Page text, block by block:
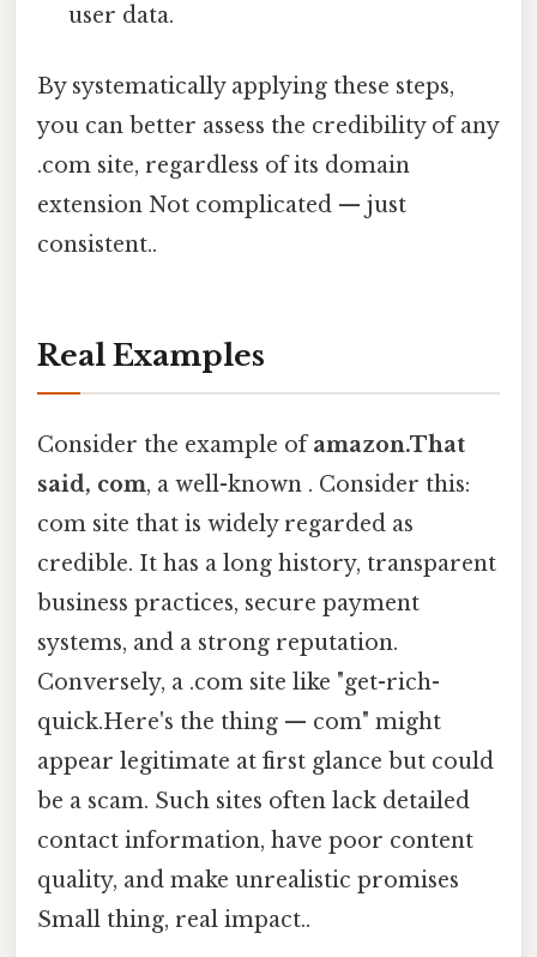
user data.
By systematically applying these steps,
you can better assess the credibility of any
.com site, regardless of its domain
extension Not complicated — just
consistent..
Real Examples
Consider the example ofamazon.That
said, com, a well-known . Consider this:
com site that is widely regarded as
credible. It has a long history, transparent
business practices, secure payment
systems, and a strong reputation.
Conversely, a .com site like "get-rich-
quick.Here's the thing — com" might
appear legitimate at first glance but could
be a scam. Such sites often lack detailed
contact information, have poor content
quality, and make unrealistic promises
Small thing, real impact..